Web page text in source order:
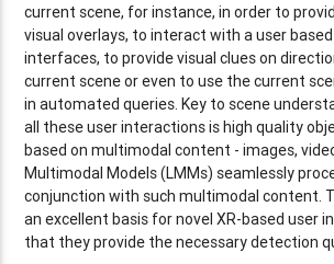
current scene, for instance, in order to
visual overlays, to interact with a user
interfaces, to provide visual clues on
current scene or even to use the current
in automated queries. Key to scene
all these user interactions is high quality
based on multimodal content - images,
Multimodal Models (LMMs) seamlessly
conjunction with such multimodal content.
an excellent basis for novel XR-based user
that they provide the necessary detection